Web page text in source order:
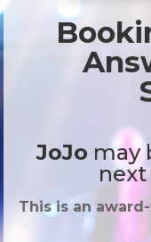
JoJo may
This is an